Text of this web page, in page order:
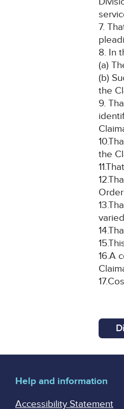
7.
8. In
(a)
(b)
the
9.
the
16.A
Help and information
Accessibility Statement